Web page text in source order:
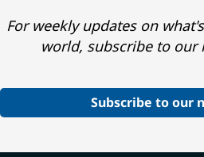
For weekly updates on
world, subscribe to our
Subscribe to our